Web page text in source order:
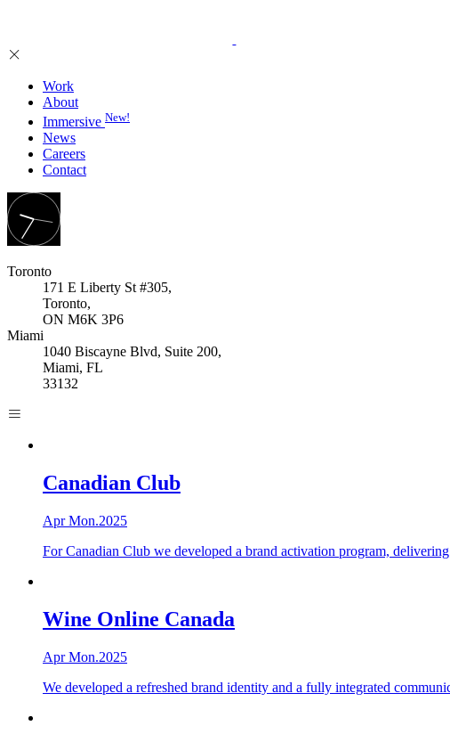
Work
About
Immersive New!
News
Careers
Contact
Toronto
171 E Liberty St #305,
Toronto,
ON M6K 3P6
Miami
1040 Biscayne Blvd, Suite 200,
Miami, FL
33132
Canadian Club
Apr Mon.2025
For Canadian Club we developed a brand activation program,
Wine Online Canada
Apr Mon.2025
We developed a refreshed brand identity and a fully integrated